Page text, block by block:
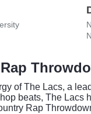
of The Lacs, a
beats, The Lacs
Rap